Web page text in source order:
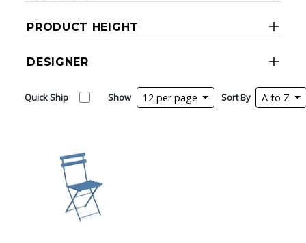
PRODUCT HEIGHT
DESIGNER
Quick Ship Show 12 per page Sort By A to Z